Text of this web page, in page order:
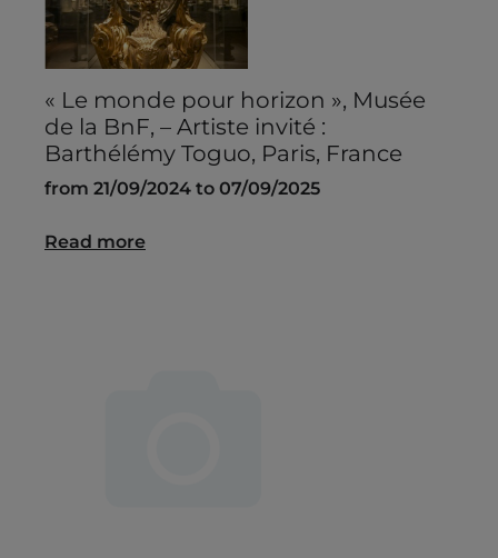
« Le monde pour horizon », Musée
de la BnF, – Artiste invité :
Barthélémy Toguo, Paris, France
from 21/09/2024 to 07/09/2025
Read more